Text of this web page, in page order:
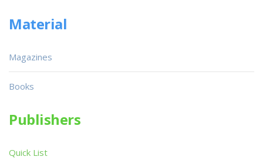
Material
Magazines
Books
Publishers
Quick List